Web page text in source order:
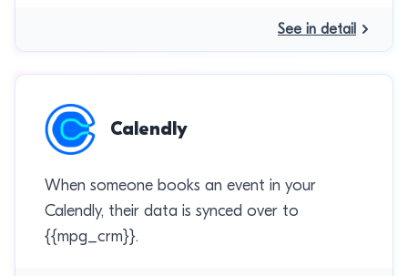
See in detail
Calendly
When someone books an event in your
Calendly, their data is synced over to
{{mpg_crm}}.